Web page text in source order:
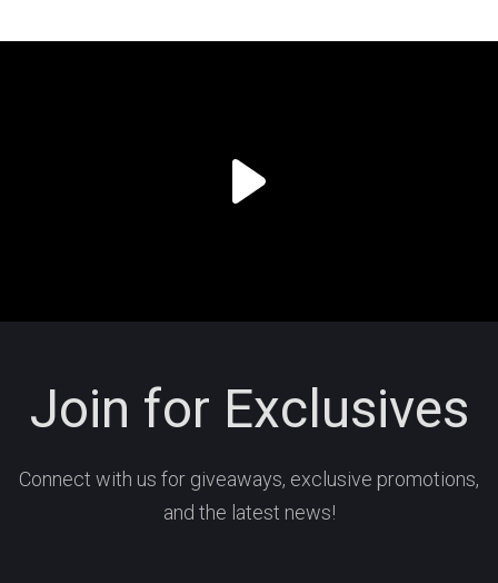
Join for Exclusives
Connect with us for giveaways, exclusive promotions,
and the latest news!